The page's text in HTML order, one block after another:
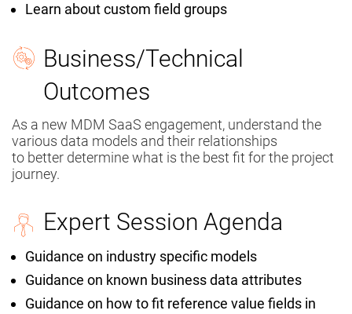
Learn about custom field groups
Business/Technical
Outcomes
As a new MDM SaaS engagement, understand the
various data models and their relationships
to better determine what is the best fit for the project
journey.
Expert Session Agenda
Guidance on industry specific models
Guidance on known business data attributes
Guidance on how to fit reference value fields in